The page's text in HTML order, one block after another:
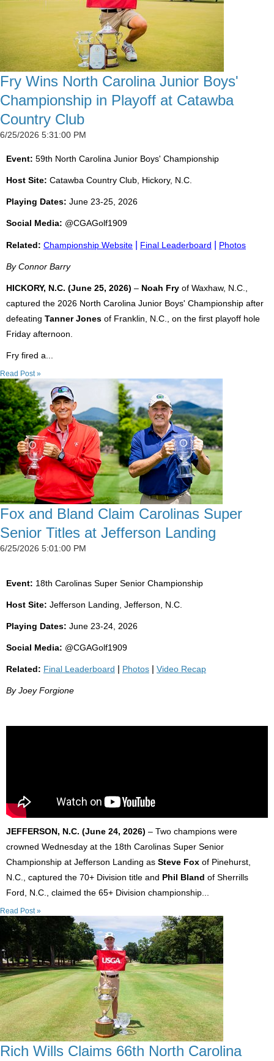
Fry Wins North Carolina Junior Boys'
Championship in Playoff at Catawba
Country Club
6/25/2026 5:31:00 PM
Event: 59th North Carolina Junior Boys' Championship
Host Site: Catawba Country Club, Hickory, N.C.
Playing Dates: June 23-25, 2026
Social Media: @CGAGolf1909
Related: Championship Website Final Leaderboard Photos
By Connor Barry
HICKORY, N.C. (June 25, 2026) – Noah Fry of Waxhaw, N.C.,
captured the 2026 North Carolina Junior Boys' Championship after
defeating Tanner Jones of Franklin, N.C., on the first playoff hole
Friday afternoon.
Fry fired a...
Read Post »
Fox and Bland Claim Carolinas Super
Senior Titles at Jefferson Landing
6/25/2026 5:01:00 PM
Event: 18th Carolinas Super Senior Championship
Host Site: Jefferson Landing, Jefferson, N.C.
Playing Dates: June 23-24, 2026
Social Media: @CGAGolf1909
Related: Final Leaderboard Photos Video Recap
By Joey Forgione
JEFFERSON, N.C. (June 24, 2026) – Two champions were
crowned Wednesday at the 18th Carolinas Super Senior
Championship at Jefferson Landing as Steve Fox of Pinehurst,
N.C., captured the 70+ Division title and Phil Bland of Sherrills
Ford, N.C., claimed the 65+ Division championship...
Read Post »
Rich Wills Claims 66th North Carolina